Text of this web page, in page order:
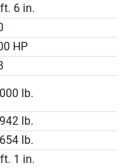
aft bench
ensures an
spot or waterfront
alike appreciate the
and the
at the
like a ski tow pylon
6 in.
HP
lb.
lb.
lb.
1 in.